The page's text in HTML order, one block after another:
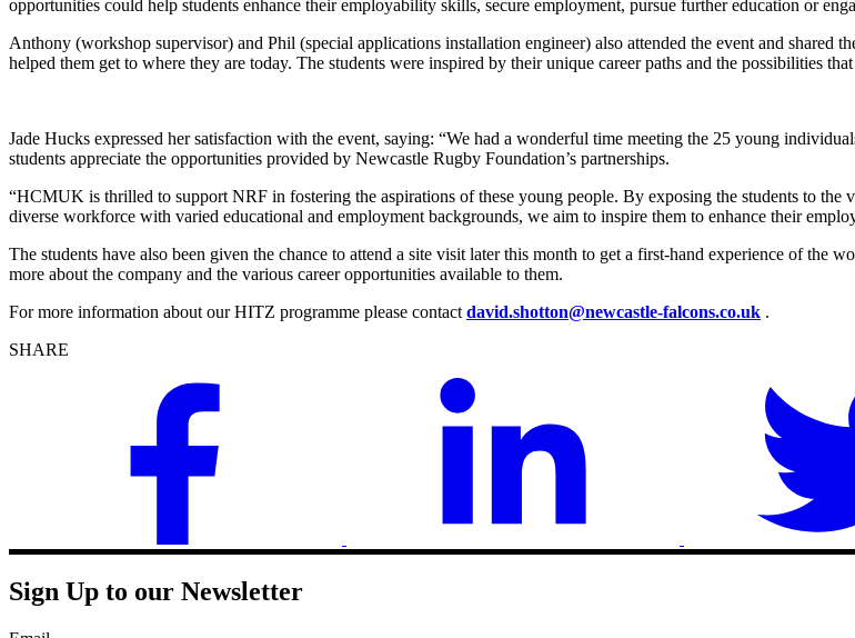
opportunities could help students enhance their employability skills, secure employment, pursue further education or
Anthony (workshop supervisor) and Phil (special applications installation engineer) also attended the event and shared
helped them get to where they are today. The students were inspired by their unique career paths and the possibilities
Jade Hucks expressed her satisfaction with the event, saying: “We had a wonderful time meeting the 25 young
students appreciate the opportunities provided by Newcastle Rugby Foundation’s partnerships.
“HCMUK is thrilled to support NRF in fostering the aspirations of these young people. By exposing the students to
diverse workforce with varied educational and employment backgrounds, we aim to inspire them to enhance their
The students have also been given the chance to attend a site visit later this month to get a first-hand experience of
more about the company and the various career opportunities available to them.
For more information about our HITZ programme please contact david.shotton@newcastle-falcons.co.uk .
SHARE
Sign Up to our Newsletter